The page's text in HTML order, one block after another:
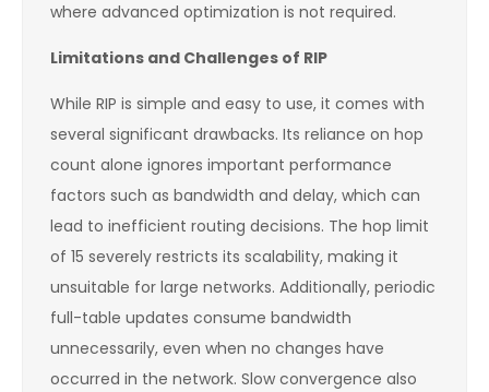
where advanced optimization is not required.
Limitations and Challenges of RIP
While RIP is simple and easy to use, it comes with
several significant drawbacks. Its reliance on hop
count alone ignores important performance
factors such as bandwidth and delay, which can
lead to inefficient routing decisions. The hop limit
of 15 severely restricts its scalability, making it
unsuitable for large networks. Additionally, periodic
full-table updates consume bandwidth
unnecessarily, even when no changes have
occurred in the network. Slow convergence also